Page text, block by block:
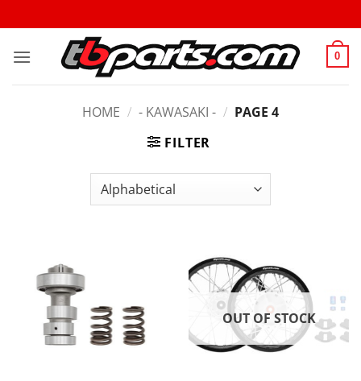
0
HOME / - KAWASAKI - / PAGE 4
FILTER
OUT OF STOCK